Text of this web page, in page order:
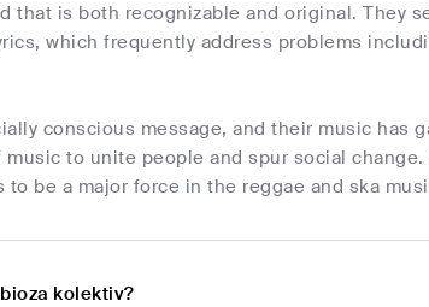
is both recognizable and original. They
which frequently address problems
conscious message, and their music has
to unite people and spur social
be a major force in the reggae and ska
kolektiv?